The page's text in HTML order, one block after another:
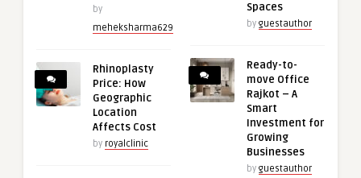
by
meheksharma629
Rhinoplasty
Price: How
Geographic
Location
Affects Cost
by royalclinic
Spaces
by guestauthor
Ready-to-
move Office
Rajkot – A
Smart
Investment for
Growing
Businesses
by guestauthor